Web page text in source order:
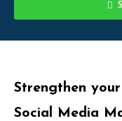
Strengthen
Social Media